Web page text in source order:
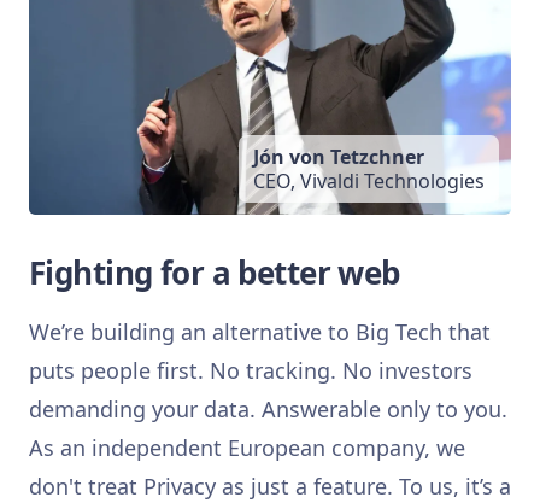
Jón von Tetzchner
CEO, Vivaldi Technologies
Fighting for a better web
We’re building an alternative to Big Tech that
puts people first. No tracking. No investors
demanding your data. Answerable only to you.
As an independent European company, we
don't treat Privacy as just a feature. To us, it’s a